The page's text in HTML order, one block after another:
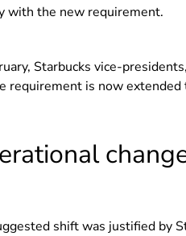
with the new requirement.
Starbucks vice-presidents,
requirement is now
shift was justified by